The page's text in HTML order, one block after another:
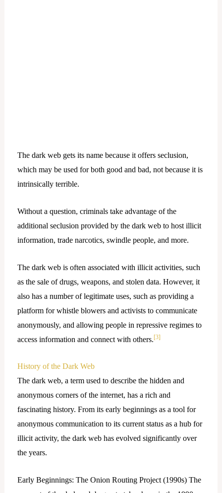
The dark web gets its name because it offers seclusion,
which may be used for both good and bad, not because it is
intrinsically terrible.
Without a question, criminals take advantage of the
additional seclusion provided by the dark web to host illicit
information, trade narcotics, swindle people, and more.
The dark web is often associated with illicit activities, such
as the sale of drugs, weapons, and stolen data. However, it
also has a number of legitimate uses, such as providing a
platform for whistle blowers and activists to communicate
anonymously, and allowing people in repressive regimes to
access information and connect with others.[3]
History of the Dark Web
The dark web, a term used to describe the hidden and
anonymous corners of the internet, has a rich and
fascinating history. From its early beginnings as a tool for
anonymous communication to its current status as a hub for
illicit activity, the dark web has evolved significantly over
the years.
Early Beginnings: The Onion Routing Project (1990s) The